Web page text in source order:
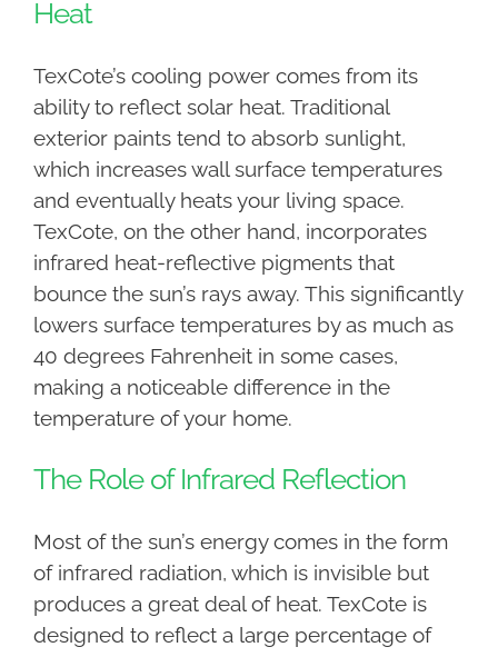
Heat
TexCote’s cooling power comes from its
ability to reflect solar heat. Traditional
exterior paints tend to absorb sunlight,
which increases wall surface temperatures
and eventually heats your living space.
TexCote, on the other hand, incorporates
infrared heat-reflective pigments that
bounce the sun’s rays away. This significantly
lowers surface temperatures by as much as
40 degrees Fahrenheit in some cases,
making a noticeable difference in the
temperature of your home.
The Role of Infrared Reflection
Most of the sun’s energy comes in the form
of infrared radiation, which is invisible but
produces a great deal of heat. TexCote is
designed to reflect a large percentage of